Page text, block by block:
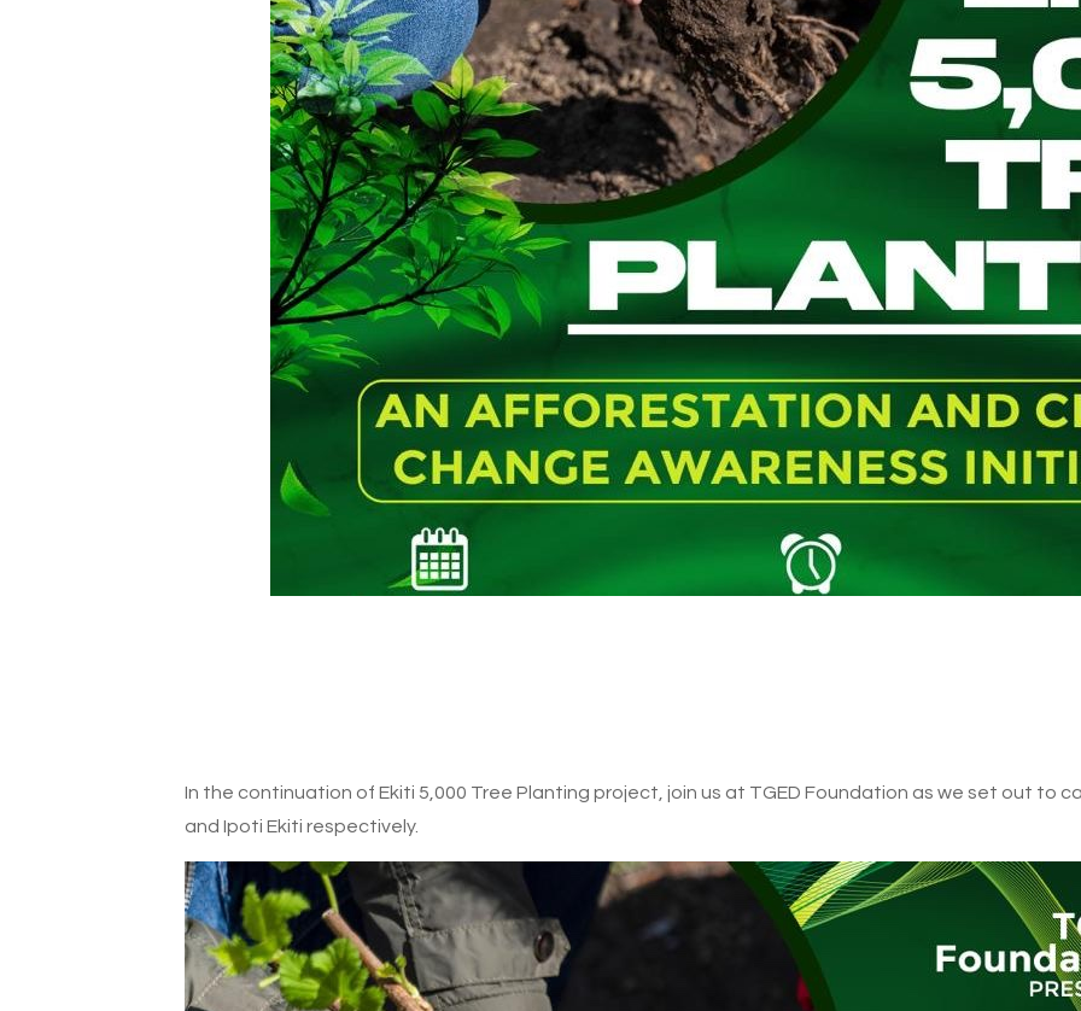
In the continuation of Ekiti 5,000 Tree Planting project, join us at TGED Foundation as we set out to
and Ipoti Ekiti respectively.